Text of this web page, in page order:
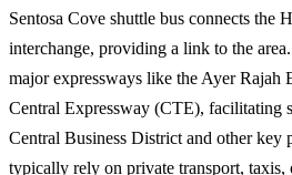
Sentosa Cove shuttle bus connects the
interchange, providing a link to the
major expressways like the Ayer Rajah
Central Expressway (CTE), facilitating
Central Business District and other key
typically rely on private transport, taxis,